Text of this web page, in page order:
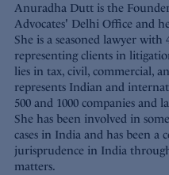
Anuradha Dutt is the
Advocates' Delhi Office and
She is a seasoned lawyer with
representing clients in
lies in tax, civil, commercial,
represents Indian and
500 and 1000 companies and
She has been involved in
cases in India and has been
jurisprudence in India
matters.